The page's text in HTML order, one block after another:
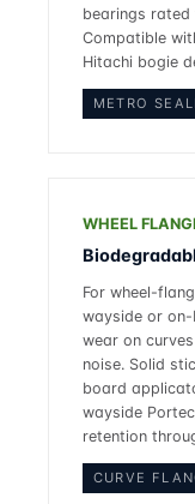
bearings
Compatible
Hitachi bogie
METRO
WHEEL
For wheel-
wayside or
wear on
noise. Solid
board
wayside
retention
CURVE